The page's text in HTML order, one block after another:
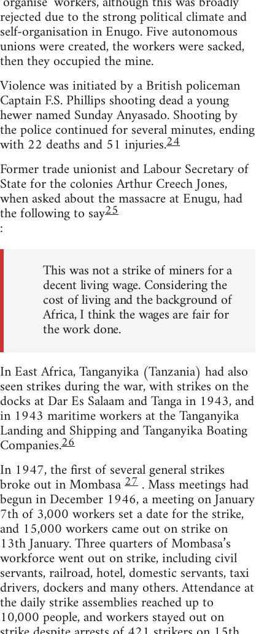
rejected due to the strong political climate and
self-organisation in Enugo. Five autonomous
unions were created, the workers were sacked,
then they occupied the mine.
Violence was initiated by a British policeman
Captain F.S. Phillips shooting dead a young
hewer named Sunday Anyasado. Shooting by
the police continued for several minutes, ending
with 22 deaths and 51 injuries.24
Former trade unionist and Labour Secretary of
State for the colonies Arthur Creech Jones,
when asked about the massacre at Enugu, had
the following to say25
:
This was not a strike of miners for a
decent living wage. Considering the
cost of living and the background of
Africa, I think the wages are fair for
the work done.
In East Africa, Tanganyika (Tanzania) had also
seen strikes during the war, with strikes on the
docks at Dar Es Salaam and Tanga in 1943, and
in 1943 maritime workers at the Tanganyika
Landing and Shipping and Tanganyika Boating
Companies.26
In 1947, the first of several general strikes
broke out in Mombasa27 . Mass meetings had
begun in December 1946, a meeting on January
7th of 3,000 workers set a date for the strike,
and 15,000 workers came out on strike on
13th January. Three quarters of Mombasa’s
workforce went out on strike, including civil
servants, railroad, hotel, domestic servants, taxi
drivers, dockers and many others. Attendance at
the daily strike assemblies reached up to
10,000 people, and workers stayed out on